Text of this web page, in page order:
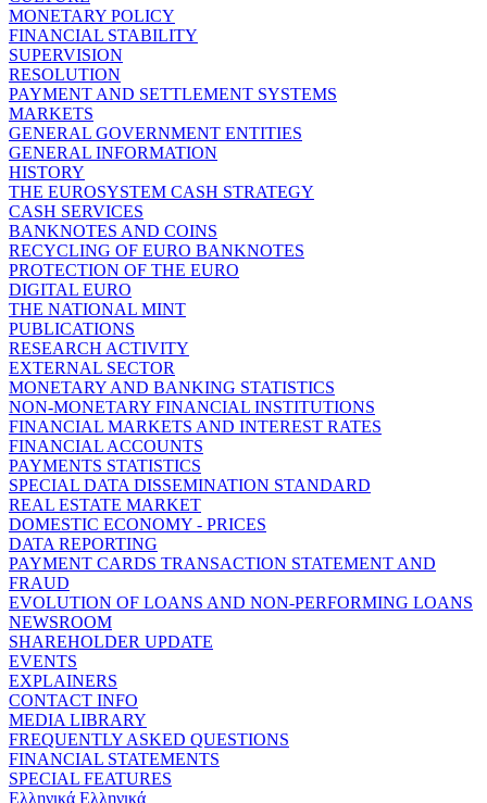
MONETARY POLICY
FINANCIAL STABILITY
SUPERVISION
RESOLUTION
PAYMENT AND SETTLEMENT SYSTEMS
MARKETS
GENERAL GOVERNMENT ENTITIES
GENERAL INFORMATION
HISTORY
THE EUROSYSTEM CASH STRATEGY
CASH SERVICES
BANKNOTES AND COINS
RECYCLING OF EURO BANKNOTES
PROTECTION OF THE EURO
DIGITAL EURO
THE NATIONAL MINT
PUBLICATIONS
RESEARCH ACTIVITY
EXTERNAL SECTOR
MONETARY AND BANKING STATISTICS
NON-MONETARY FINANCIAL INSTITUTIONS
FINANCIAL MARKETS AND INTEREST RATES
FINANCIAL ACCOUNTS
PAYMENTS STATISTICS
SPECIAL DATA DISSEMINATION STANDARD
REAL ESTATE MARKET
DOMESTIC ECONOMY - PRICES
DATA REPORTING
PAYMENT CARDS TRANSACTION STATEMENT AND
FRAUD
EVOLUTION OF LOANS AND NON-PERFORMING LOANS
NEWSROOM
SHAREHOLDER UPDATE
EVENTS
EXPLAINERS
CONTACT INFO
MEDIA LIBRARY
FREQUENTLY ASKED QUESTIONS
FINANCIAL STATEMENTS
SPECIAL FEATURES
Ελληνικά Ελληνικά